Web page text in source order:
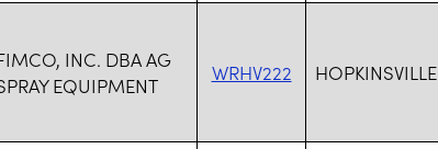
INC. DBA AG
EQUIPMENT
WRHV222 HOPKINSVILLE